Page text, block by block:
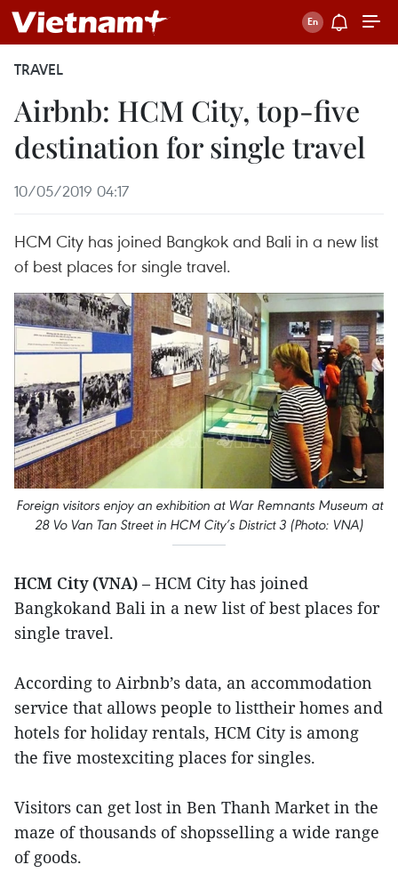
TRAVEL
Airbnb: HCM City, top-five
destination for single travel
10/05/2019 04:17
HCM City has joined Bangkok and Bali in a new list
of best places for single travel.
Foreign visitors enjoy an exhibition at War Remnants Museum at
28 Vo Van Tan Street in HCM City’s District 3 (Photo: VNA)
HCM City (VNA) – HCM City has joined
Bangkokand Bali in a new list of best places for
single travel.
According to Airbnb’s data, an accommodation
service that allows people to listtheir homes and
hotels for holiday rentals, HCM City is among
the five mostexciting places for singles.
Visitors can get lost in Ben Thanh Market in the
maze of thousands of shopsselling a wide range
of goods.